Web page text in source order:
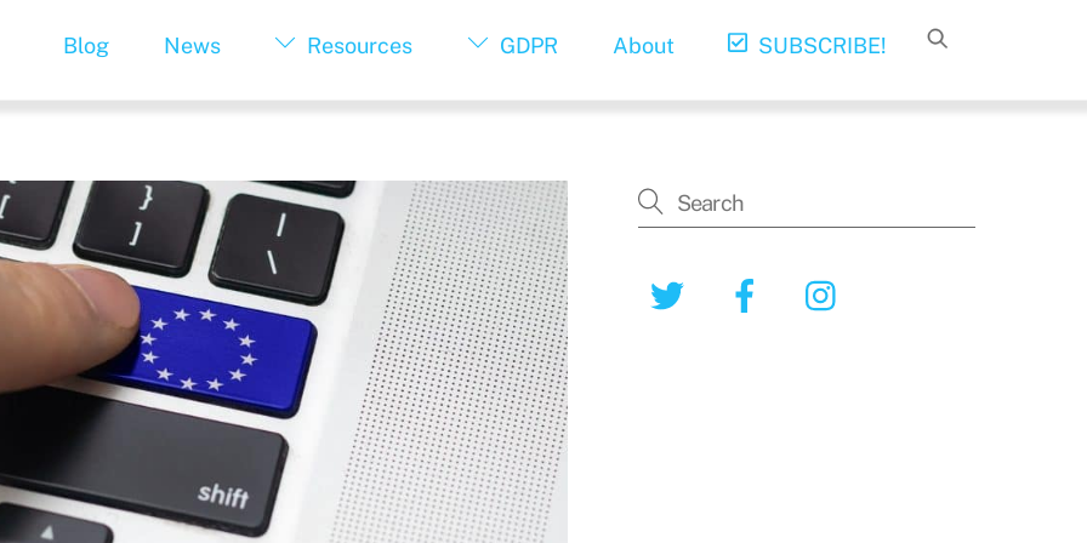
Blog News Resources GDPR About SUBSCRIBE!
Twitter Facebook